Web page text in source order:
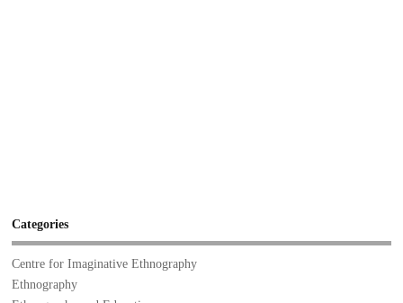
Categories
Centre for Imaginative Ethnography
Ethnography